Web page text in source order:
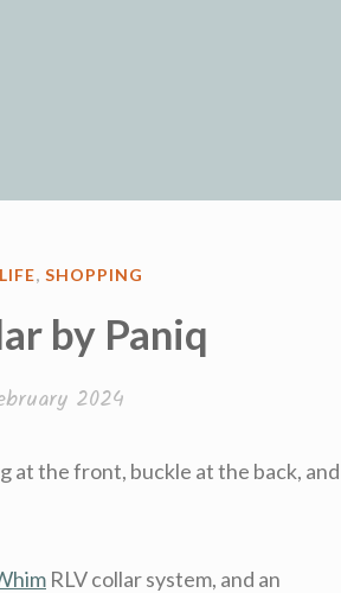
, SHOPPING
by Paniq
2024
at the front, buckle at the back, and
RLV collar system, and an